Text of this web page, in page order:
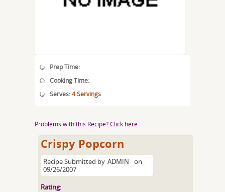
Prep Time:
Cooking Time:
Serves:4 Servings
Problems with this Recipe? Click here
Crispy Popcorn
Recipe Submitted by ADMIN
on
09/26/2007
Rating: